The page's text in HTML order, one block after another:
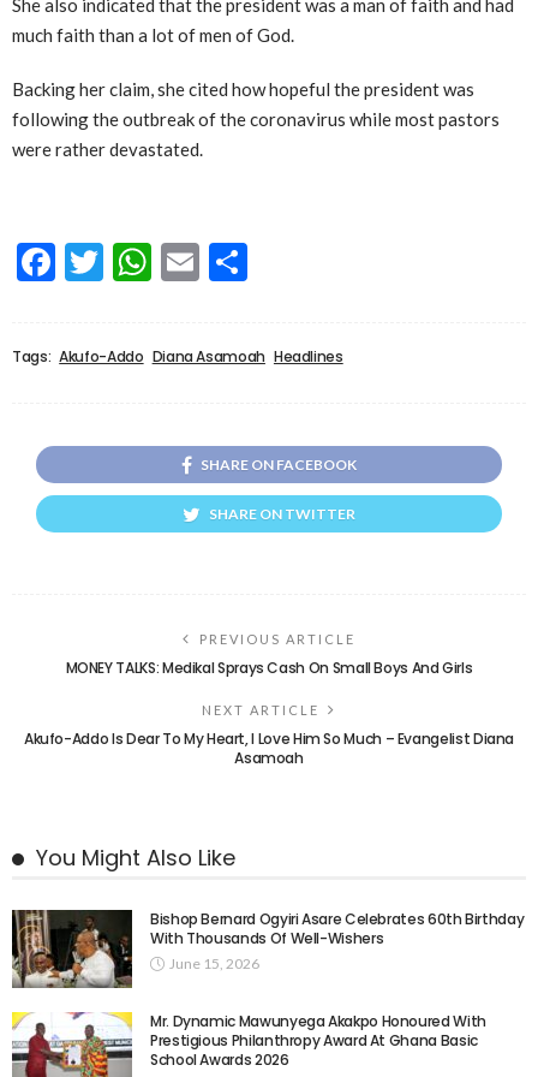
She also indicated that the president was a man of faith and had
much faith than a lot of men of God.
Backing her claim, she cited how hopeful the president was
following the outbreak of the coronavirus while most pastors
were rather devastated.
Facebook
Twitter
WhatsApp
Email
Tags: Akufo-Addo Diana Asamoah Headlines
SHARE ON FACEBOOK
SHARE ON TWITTER
PREVIOUS ARTICLE
MONEY TALKS: Medikal Sprays Cash On Small Boys And Girls
NEXT ARTICLE
Akufo-Addo Is Dear To My Heart, I Love Him So Much – Evangelist Diana
Asamoah
You Might Also Like
Bishop Bernard Ogyiri Asare Celebrates 60th Birthday
With Thousands Of Well-Wishers
June 15, 2026
Mr. Dynamic Mawunyega Akakpo Honoured With
Prestigious Philanthropy Award At Ghana Basic
School Awards 2026